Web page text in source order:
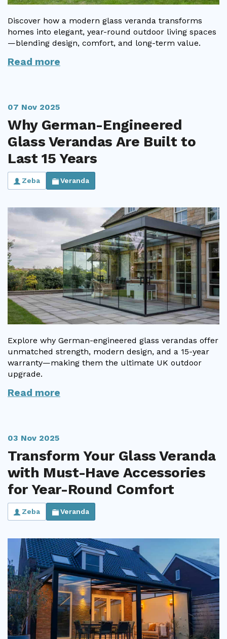
Discover how a modern glass veranda transforms
homes into elegant, year-round outdoor living spaces
—blending design, comfort, and long-term value.
Read more
07 Nov 2025
Why German-Engineered
Glass Verandas Are Built to
Last 15 Years
Zeba Veranda
Explore why German-engineered glass verandas offer
unmatched strength, modern design, and a 15-year
warranty—making them the ultimate UK outdoor
upgrade.
Read more
03 Nov 2025
Transform Your Glass Veranda
with Must-Have Accessories
for Year-Round Comfort
Zeba Veranda